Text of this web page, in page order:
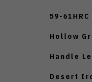
59-61HRC
Hollow
Handle
Desert